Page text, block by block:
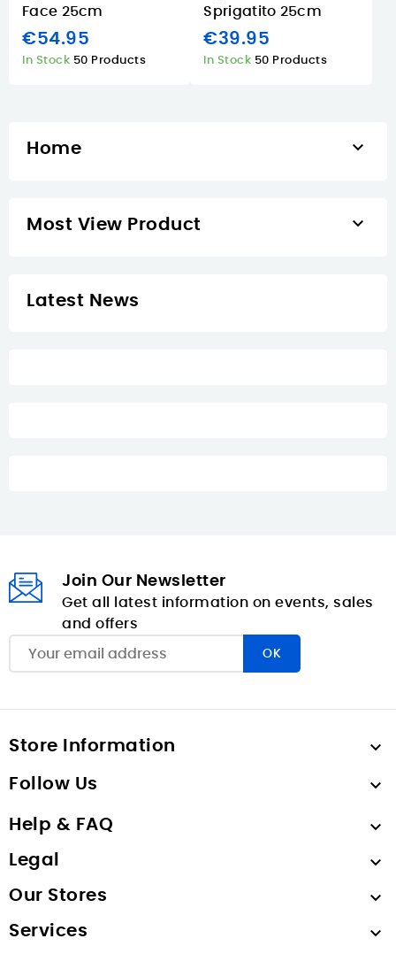
Face 25cm
€54.95
In Stock 50 Products
Sprigatito 25cm
€39.95
In Stock 50 Products
Home 
Most View Product 
Latest News
Join Our Newsletter
Get all latest information on events, sales
and offers
Store Information 
Follow Us 
Help & FAQ 
Legal 
Our Stores 
Services 